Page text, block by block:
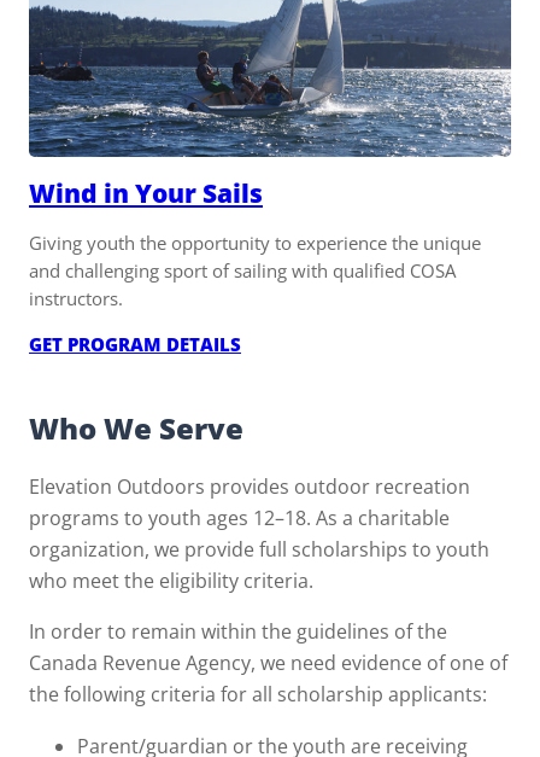
Wind in Your Sails
Giving youth the opportunity to experience the unique
and challenging sport of sailing with qualified COSA
instructors.
GET PROGRAM DETAILS:
YOUR
Who We Serve
Elevation Outdoors provides outdoor recreation
programs to youth ages 12–18. As a charitable
organization, we provide full scholarships to youth
who meet the eligibility criteria.
In order to remain within the guidelines of the
Canada Revenue Agency, we need evidence of one of
the following criteria for all scholarship applicants:
Parent/guardian or the youth are receiving